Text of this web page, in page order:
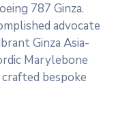
787 Ginza.
advocate
Ginza Asia-
Marylebone
bespoke